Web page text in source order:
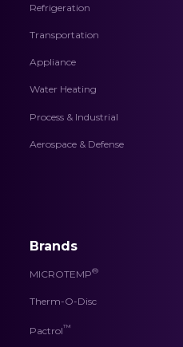
Refrigeration
Transportation
Appliance
Water Heating
Process & Industrial
Aerospace & Defense
Brands
MICROTEMP®
Therm-O-Disc
Pactrol™